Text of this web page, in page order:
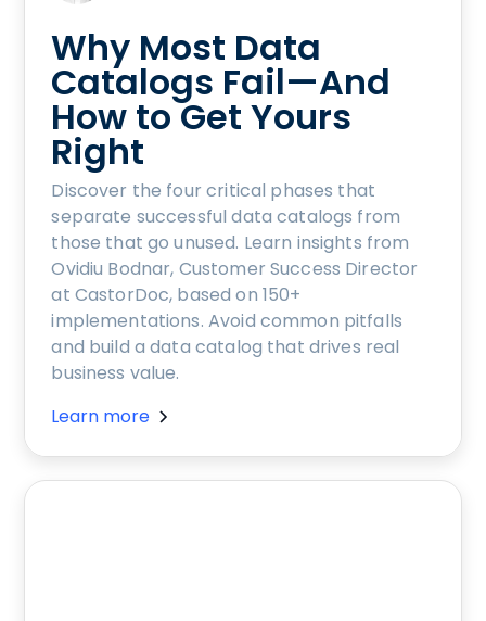
Why Most Data
Catalogs Fail—And
How to Get Yours
Right
Discover the four critical phases that
separate successful data catalogs from
those that go unused. Learn insights from
Ovidiu Bodnar, Customer Success Director
at CastorDoc, based on 150+
implementations. Avoid common pitfalls
and build a data catalog that drives real
business value.
Learn more